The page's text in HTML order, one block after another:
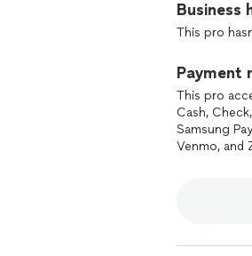
may find
Business
This pro
Payment
This pro
Cash,
Samsung
Venmo, and